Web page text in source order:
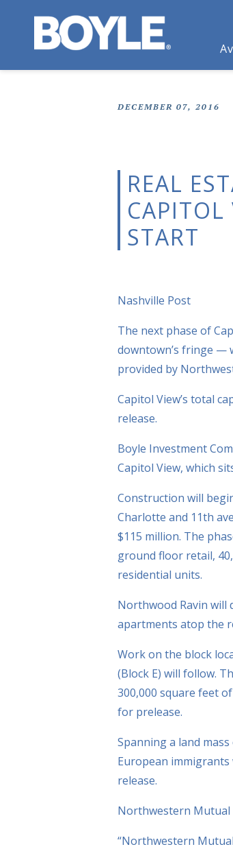
DECEMBER 07, 2016
REAL
START
Nashville Post
The next phase of
downtown’s fringe —
provided by
Capitol View’s total
release.
Boyle Investment
Capitol View, which
Construction will
Charlotte and 11th
$115 million. The
ground floor retail,
residential units.
Northwood Ravin will
apartments atop the
Work on the block
(Block E) will follow.
300,000 square feet
for prelease.
Spanning a land mass
European
release.
Northwestern Mutual
“Northwestern